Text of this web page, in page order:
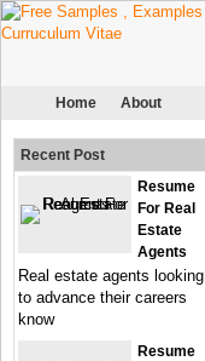
Home About
Recent Post
Resume
For Real
Estate
Agents
Real estate agents looking
to advance their careers
know
Resume